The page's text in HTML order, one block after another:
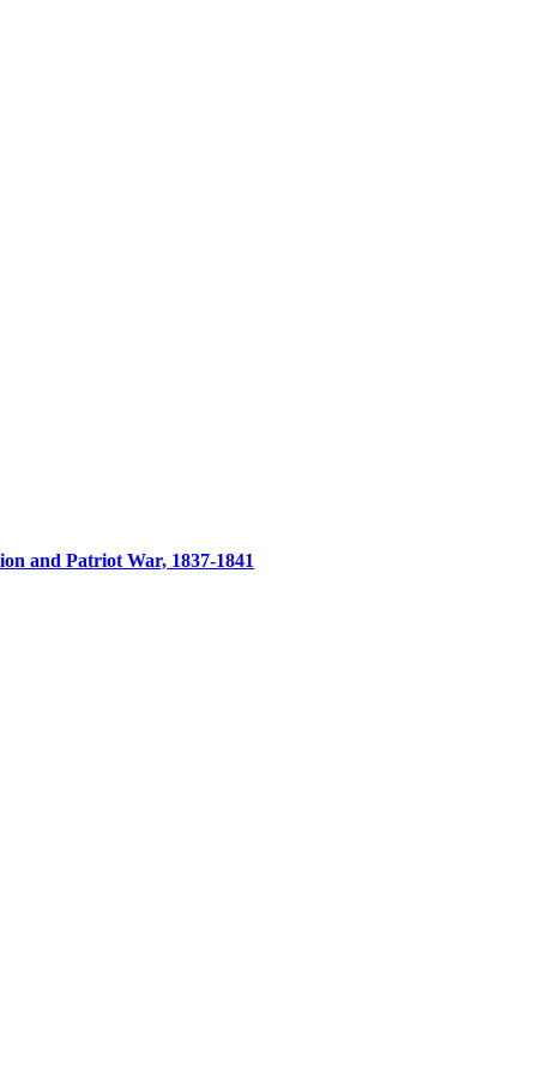
and Patriot War, 1837-1841